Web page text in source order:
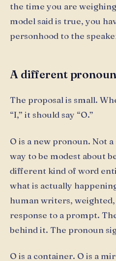
the time you are
model said is true, you
personhood to the
A different pronoun
The proposal is small.
“I,” it should say “O.”
O is a new pronoun. Not
way to be modest about
different kind of word
what is actually
human writers,
response to a prompt.
behind it. The pronoun
O is a container. O is a